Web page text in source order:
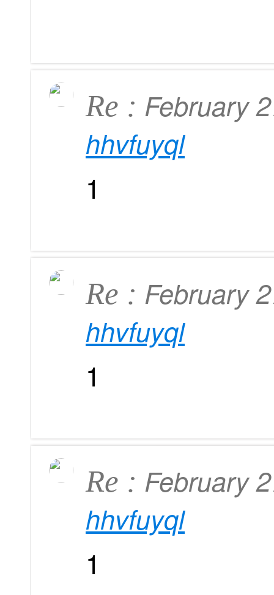
Re : February
hhvfuyql
1
Re : February
hhvfuyql
1
Re : February
hhvfuyql
1